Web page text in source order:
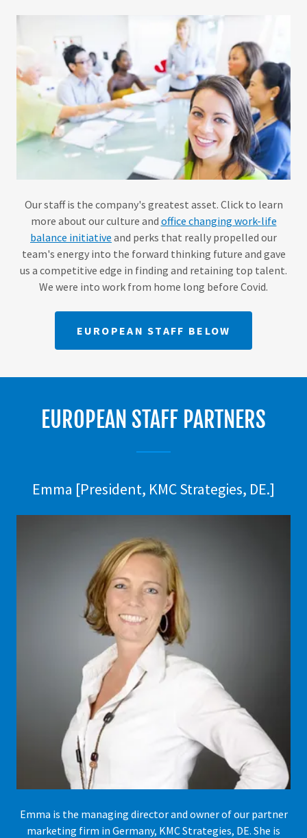
Our staff is the company's greatest asset. Click to learn
more about our culture and office changing work-life
balance initiative and perks that really propelled our
team's energy into the forward thinking future and gave
us a competitive edge in finding and retaining top talent.
We were into work from home long before Covid.
EUROPEAN STAFF BELOW
EUROPEAN STAFF PARTNERS
Emma [President, KMC Strategies, DE.]
Emma is the managing director and owner of our partner
marketing firm in Germany, KMC Strategies, DE. She is